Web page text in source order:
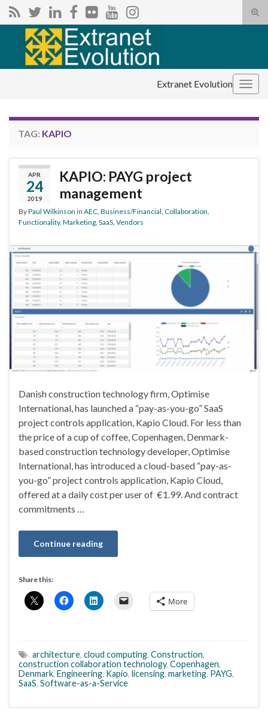
Search for:
Extranet Evolution
TAG: KAPIO
APR
24
2019
KAPIO: PAYG project
management
ByPaul Wilkinson in AEC Business/Financial Collaboration
Functionality, Marketing SaaS Vendors
Danish construction technology firm, Optimise
International, has launched a “pay-as-you-go” SaaS
project controls application, Kapio Cloud. For less than
the price of a cup of coffee, Copenhagen, Denmark-
based construction technology developer, Optimise
International, has introduced a cloud-based “pay-as-
you-go” project controls application, Kapio Cloud,
offered at a daily cost per user of €1.99. And contract
commitments …
Continue reading
Share this:
More
architecture, cloud computing, Construction,
construction collaboration technology, Copenhagen,
Denmark, Engineering, Kapio, licensing, marketing, PAYG,
SaaS, Software-as-a-Service